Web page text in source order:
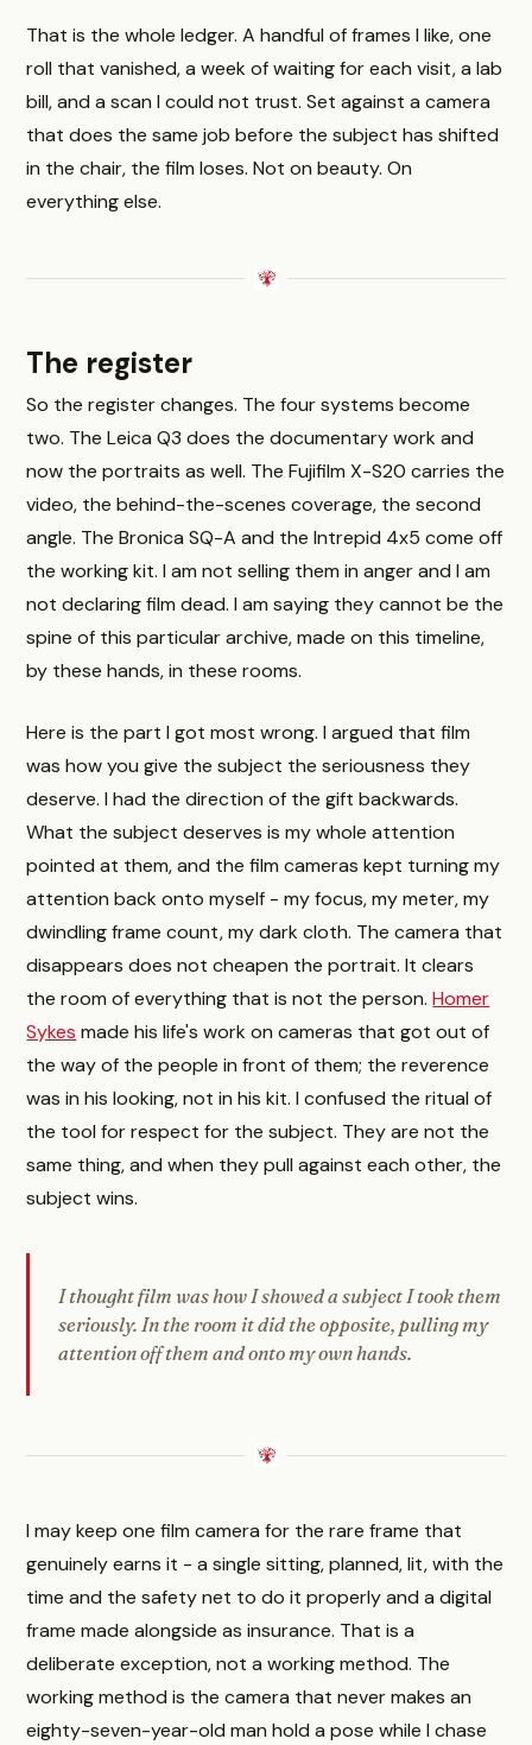
That is the whole ledger. A handful of frames I like, one
roll that vanished, a week of waiting for each visit, a lab
bill, and a scan I could not trust. Set against a camera
that does the same job before the subject has shifted
in the chair, the film loses. Not on beauty. On
everything else.
The register
So the register changes. The four systems become
two. The Leica Q3 does the documentary work and
now the portraits as well. The Fujifilm X-S20 carries the
video, the behind-the-scenes coverage, the second
angle. The Bronica SQ-A and the Intrepid 4x5 come off
the working kit. I am not selling them in anger and I am
not declaring film dead. I am saying they cannot be the
spine of this particular archive, made on this timeline,
by these hands, in these rooms.
Here is the part I got most wrong. I argued that film
was how you give the subject the seriousness they
deserve. I had the direction of the gift backwards.
What the subject deserves is my whole attention
pointed at them, and the film cameras kept turning my
attention back onto myself - my focus, my meter, my
dwindling frame count, my dark cloth. The camera that
disappears does not cheapen the portrait. It clears
the room of everything that is not the person.Homer
Sykes made his life's work on cameras that got out of
the way of the people in front of them; the reverence
was in his looking, not in his kit. I confused the ritual of
the tool for respect for the subject. They are not the
same thing, and when they pull against each other, the
subject wins.
I thought film was how I showed a subject I took them
seriously. In the room it did the opposite, pulling my
attention off them and onto my own hands.
I may keep one film camera for the rare frame that
genuinely earns it - a single sitting, planned, lit, with the
time and the safety net to do it properly and a digital
frame made alongside as insurance. That is a
deliberate exception, not a working method. The
working method is the camera that never makes an
eighty-seven-year-old man hold a pose while I chase